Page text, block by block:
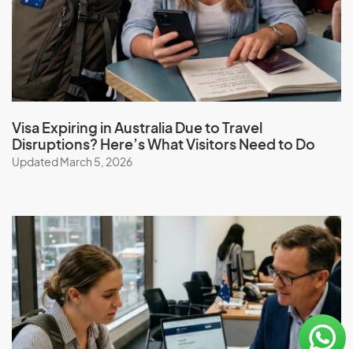
Visa Expiring in Australia Due to Travel
Disruptions? Here’s What Visitors Need to Do
Updated March 5, 2026